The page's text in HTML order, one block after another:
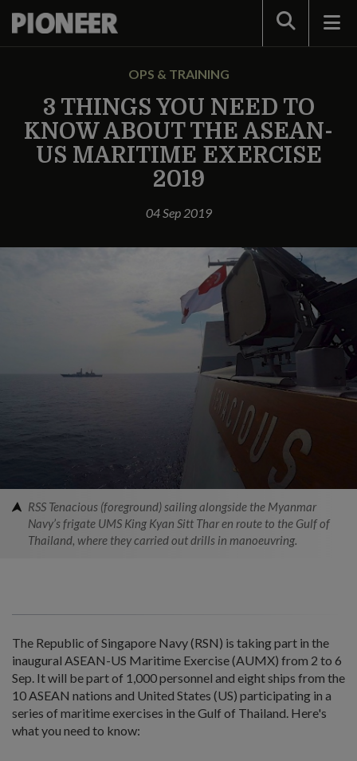
Search
OPS & TRAINING
3 THINGS YOU NEED TO
KNOW ABOUT THE ASEAN-
US MARITIME EXERCISE
2019
04 Sep 2019
RSS Tenacious (foreground) sailing alongside the Myanmar
Navy’s frigate UMS King Kyan Sitt Thar en route to the Gulf of
Thailand, where they carried out drills in manoeuvring.
The Republic of Singapore Navy (RSN) is taking part in the
inaugural ASEAN-US Maritime Exercise (AUMX) from 2 to 6
Sep. It will be part of 1,000 personnel and eight ships from the
10 ASEAN nations and United States (US) participating in a
series of maritime exercises in the Gulf of Thailand. Here's
what you need to know: